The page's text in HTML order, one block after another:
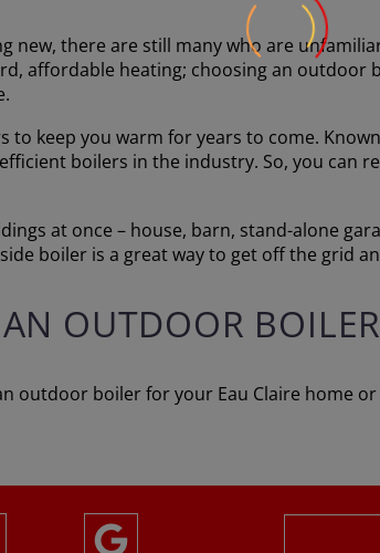
new, there are still many who are
affordable heating; choosing an
keep you warm for years to come.
boilers in the industry. So, you can
at once – house, barn, stand-alone
boiler is a great way to get off the grid
OUTDOOR BOILER
boiler for your Eau Claire home or